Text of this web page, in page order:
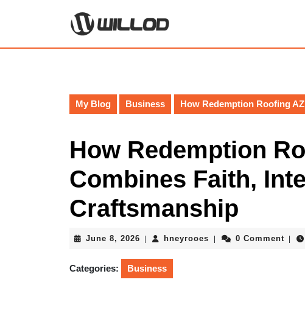
My Blog Business How Redemption Roofing
How Redemption
Combines Faith,
Craftsmanship
June 8, 2026 June
2026
hneyrooes hneyrooes0 Comment
Categories: Business